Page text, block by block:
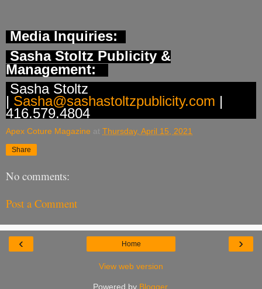
Media Inquiries:
Sasha Stoltz Publicity &
Management:
Sasha Stoltz
| Sasha@sashastoltzpublicity.com |
416.579.4804
Apex Coture Magazine at Thursday, April 15, 2021
Share
No comments:
Post a Comment
‹ ›
Home
View web version
Powered by Blogger.